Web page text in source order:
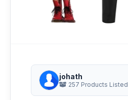
johath
257 Products Listed